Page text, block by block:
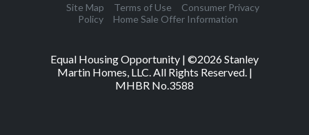
Site Map Terms of Use
Consumer Privacy
Policy
Home Sale Offer Information
Equal Housing Opportunity | ©2026Stanley
Martin Homes, LLC. All Rights Reserved. |
MHBR No.3588